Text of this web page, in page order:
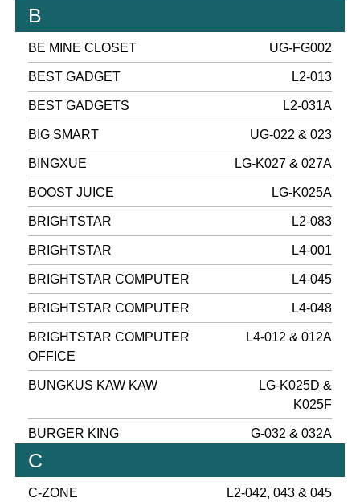
B
BE MINE CLOSET UG-FG002
BEST GADGET L2-013
BEST GADGETS L2-031A
BIG SMART UG-022 & 023
BINGXUE LG-K027 & 027A
BOOST JUICE LG-K025A
BRIGHTSTAR L2-083
BRIGHTSTAR L4-001
BRIGHTSTAR COMPUTER L4-045
BRIGHTSTAR COMPUTER L4-048
BRIGHTSTAR COMPUTER
OFFICE
L4-012 & 012A
BUNGKUS KAW KAW
LG-K025D &
K025F
BURGER KING G-032 & 032A
C
C-ZONE L2-042, 043 & 045